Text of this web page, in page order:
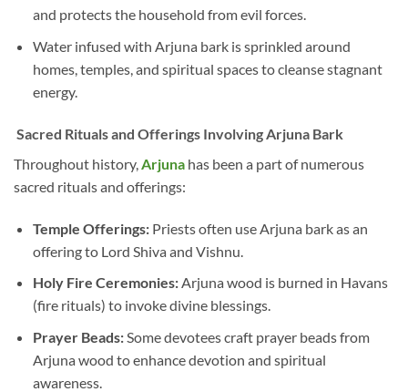
and protects the household from evil forces.
Water infused with Arjuna bark is sprinkled around
homes, temples, and spiritual spaces to cleanse stagnant
energy.
Sacred Rituals and Offerings Involving Arjuna Bark
Throughout history, Arjuna has been a part of numerous
sacred rituals and offerings:
Temple Offerings:Priests often use Arjuna bark as an
offering to Lord Shiva and Vishnu.
Holy Fire Ceremonies:Arjuna wood is burned in Havans
(fire rituals) to invoke divine blessings.
Prayer Beads:Some devotees craft prayer beads from
Arjuna wood to enhance devotion and spiritual
awareness.